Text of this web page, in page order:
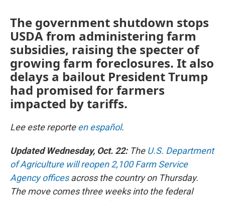
The government shutdown stops
USDA from administering farm
subsidies, raising the specter of
growing farm foreclosures. It also
delays a bailout President Trump
had promised for farmers
impacted by tariffs.
Lee este reporteen español.
Updated Wednesday, Oct. 22:The U.S. Department
of Agriculture will reopen 2,100 Farm Service
Agency officesacross the country on Thursday.
The move comes three weeks into the federal